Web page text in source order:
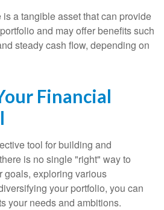
is a tangible asset that can provide
and may offer benefits such
steady cash flow, depending on
Financial
tool for building and
is no single "right" way to
goals, exploring various
your portfolio, you can
your needs and ambitions.